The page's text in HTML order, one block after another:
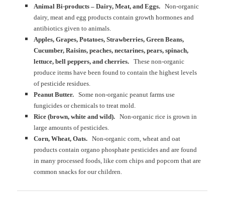
Animal Bi-products – Dairy, Meat, and Eggs. Non-organic
dairy, meat and egg products contain growth hormones and
antibiotics given to animals.
Apples, Grapes, Potatoes, Strawberries, Green Beans,
Cucumber, Raisins, peaches, nectarines, pears, spinach,
lettuce, bell peppers, and cherries.These non-organic
produce items have been found to contain the highest levels
of pesticide residues.
Peanut Butter.Some non-organic peanut farms use
fungicides or chemicals to treat mold.
Rice (brown, white and wild). Non-organic rice is grown in
large amounts of pesticides.
Corn, Wheat, Oats. Non-organic corn, wheat and oat
products contain organo phosphate pesticides and are found
in many processed foods, like corn chips and popcorn that are
common snacks for our children.